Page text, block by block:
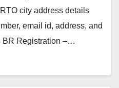
city address details
email id, address, and
BR Registration –…